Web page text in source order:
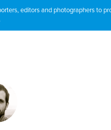
editors and photographers to